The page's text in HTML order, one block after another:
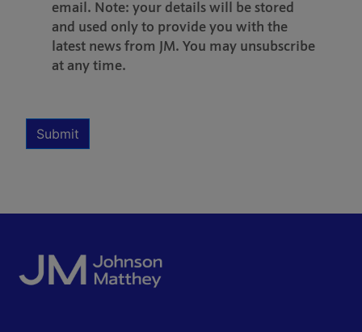
email. Note: your details will be stored
and used only to provide you with the
latest news from JM. You may unsubscribe
at any time.
Submit